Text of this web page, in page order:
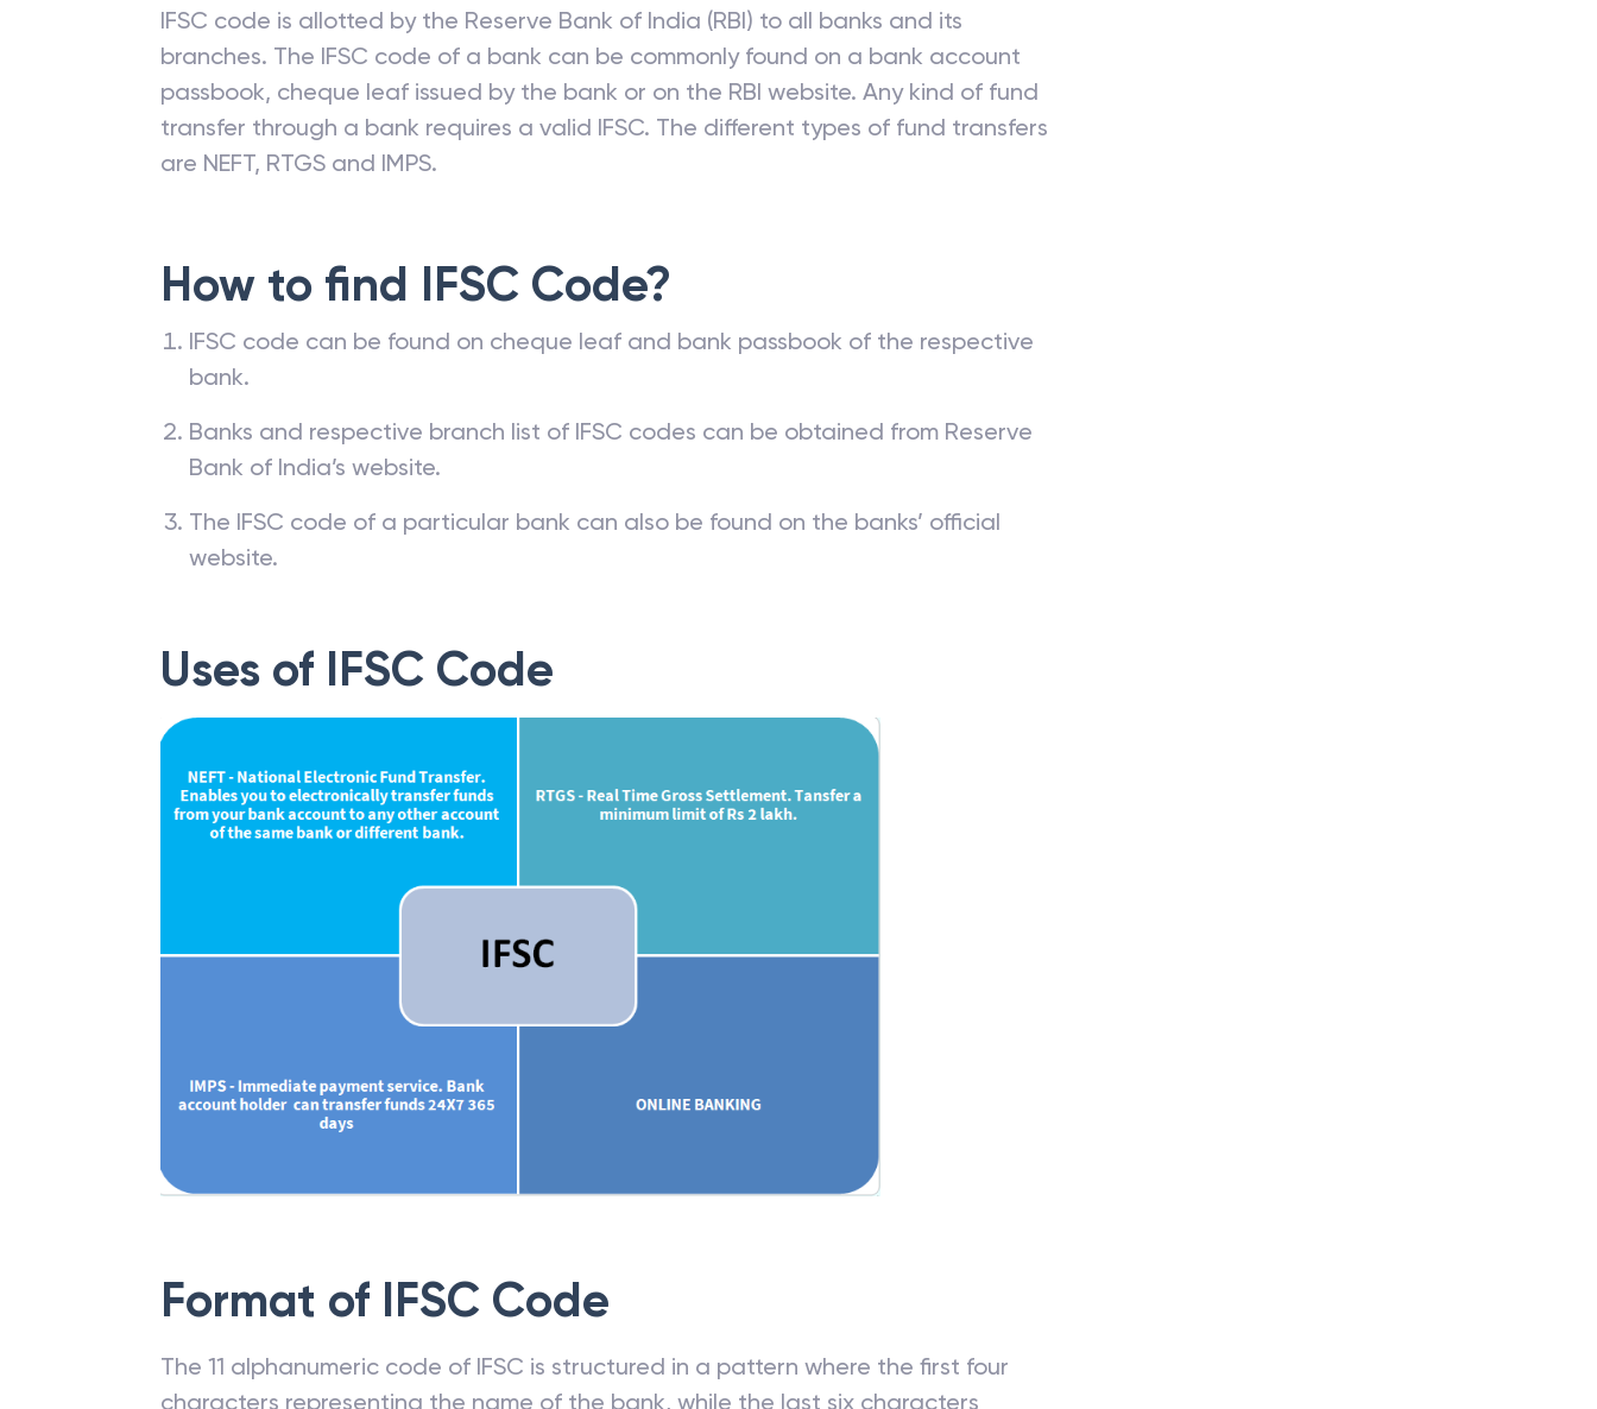
IFSC code is allotted by the Reserve Bank of India (RBI) to all banks and its
branches. The IFSC code of a bank can be commonly found on a bank account
passbook, cheque leaf issued by the bank or on the RBI website. Any kind of fund
transfer through a bank requires a valid IFSC. The different types of fund transfers
are NEFT, RTGS and IMPS.
How to find IFSC Code?
IFSC code can be found on cheque leaf and bank passbook of the respective
bank.
Banks and respective branch list of IFSC codes can be obtained from Reserve
Bank of India’s website.
The IFSC code of a particular bank can also be found on the banks’ official
website.
Uses of IFSC Code
Format of IFSC Code
The 11 alphanumeric code of IFSC is structured in a pattern where the first four
characters representing the name of the bank, while the last six characters